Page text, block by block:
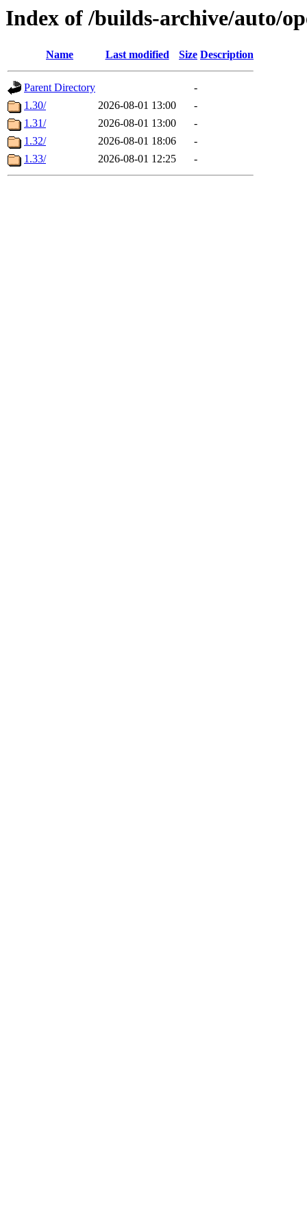
Index of /builds-archive/auto/
Name Last modified Size Description
Parent Directory
-
1.30/
2026-08-01 13:00
-
1.31/
2026-08-01 13:00
-
1.32/
2026-08-01 18:06
-
1.33/
2026-08-01 12:25 -